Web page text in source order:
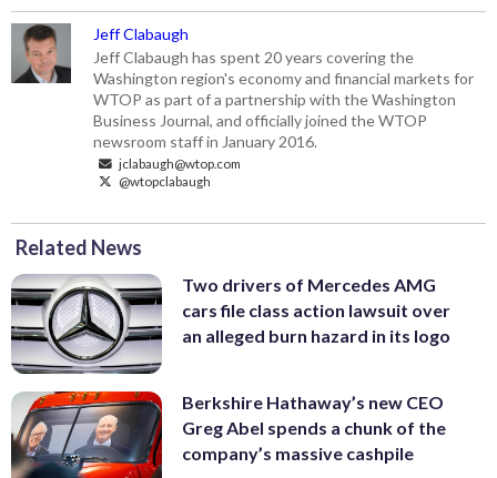
Jeff Clabaugh
Jeff Clabaugh has spent 20 years covering the
Washington region's economy and financial markets for
WTOP as part of a partnership with the Washington
Business Journal, and officially joined the WTOP
newsroom staff in January 2016.
jclabaugh@wtop.com
@wtopclabaugh
Related News
Two drivers of Mercedes AMG
cars file class action lawsuit over
an alleged burn hazard in its logo
Berkshire Hathaway’s new CEO
Greg Abel spends a chunk of the
company’s massive cashpile